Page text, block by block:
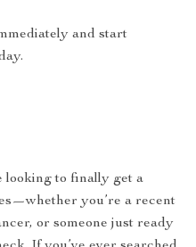
and start
looking to finally get a
you’re a recent
or someone just ready